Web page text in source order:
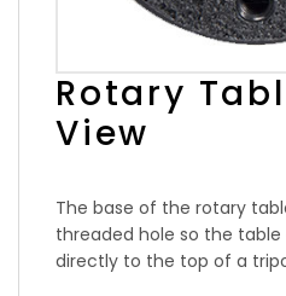
Rotary
View
The base of the rotary
threaded hole so the
directly to the top of a